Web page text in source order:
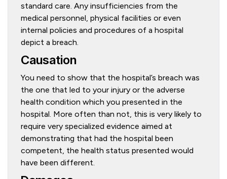
standard care. Any insufficiencies from the
medical personnel, physical facilities or even
internal policies and procedures of a hospital
depict a breach.
Causation
You need to show that the hospital’s breach was
the one that led to your injury or the adverse
health condition which you presented in the
hospital. More often than not, this is very likely to
require very specialized evidence aimed at
demonstrating that had the hospital been
competent, the health status presented would
have been different.